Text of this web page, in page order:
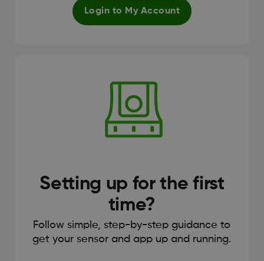
Login to My Account
Setting up for the first
time?
Follow simple, step-by-step guidance to
get your sensor and app up and running.